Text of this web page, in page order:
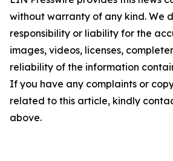
without warranty of any kind. We
responsibility or liability for the
images, videos, licenses,
reliability of the information
If you have any complaints or
related to this article, kindly
above.